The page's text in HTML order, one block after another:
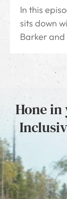
In this
sits down
Barker
Hone